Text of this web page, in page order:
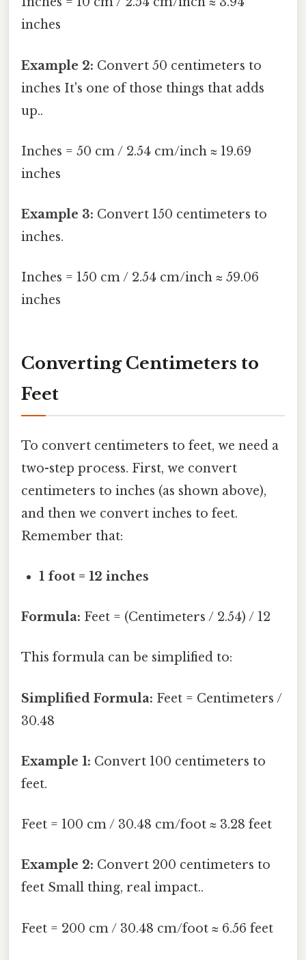
inches
Example 2: Convert 50 centimeters to
inches It's one of those things that adds
up..
Inches = 50 cm / 2.54 cm/inch ≈ 19.69
inches
Example 3: Convert 150 centimeters to
inches.
Inches = 150 cm / 2.54 cm/inch ≈ 59.06
inches
Converting Centimeters to
Feet
To convert centimeters to feet, we need a
two-step process. First, we convert
centimeters to inches (as shown above),
and then we convert inches to feet.
Remember that:
1 foot = 12 inches
Formula: Feet = (Centimeters / 2.54) / 12
This formula can be simplified to:
Simplified Formula: Feet = Centimeters /
30.48
Example 1: Convert 100 centimeters to
feet.
Feet = 100 cm / 30.48 cm/foot ≈ 3.28 feet
Example 2: Convert 200 centimeters to
feet Small thing, real impact..
Feet = 200 cm / 30.48 cm/foot ≈ 6.56 feet